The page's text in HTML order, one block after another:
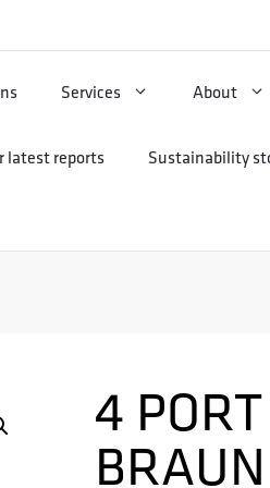
Services About
latest reports Sustainability
4
BRAUN